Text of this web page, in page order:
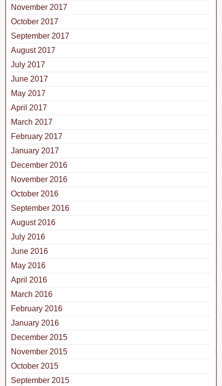
November 2017
October 2017
September 2017
August 2017
July 2017
June 2017
May 2017
April 2017
March 2017
February 2017
January 2017
December 2016
November 2016
October 2016
September 2016
August 2016
July 2016
June 2016
May 2016
April 2016
March 2016
February 2016
January 2016
December 2015
November 2015
October 2015
September 2015